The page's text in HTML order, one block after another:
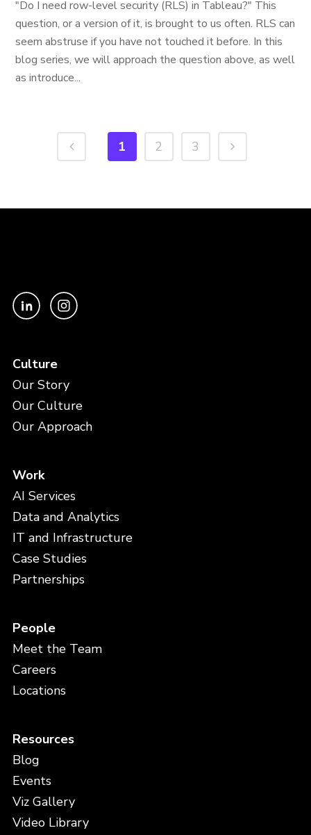
"Do I need row-level security (RLS) in Tableau?" This
question, or a version of it, is brought to us often. RLS can
seem abstruse if you have not touched it before. In this
blog series, we will approach the question above, as well
as introduce...
1 2 3
Culture
Our Story
Our Culture
Our Approach
Work
AI Services
Data and Analytics
IT and Infrastructure
Case Studies
Partnerships
People
Meet the Team
Careers
Locations
Resources
Blog
Events
Viz Gallery
Video Library